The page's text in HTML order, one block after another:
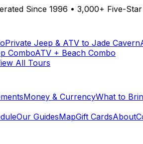
Since 1996 • 3,000+ Five-Star
Private Jeep & ATV to Jade Cavern
ComboATV + Beach Combo
All Tours
Money & CurrencyWhat to
Our GuidesMapGift CardsAbout